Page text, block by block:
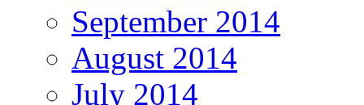
September 2014
August 2014
July 2014